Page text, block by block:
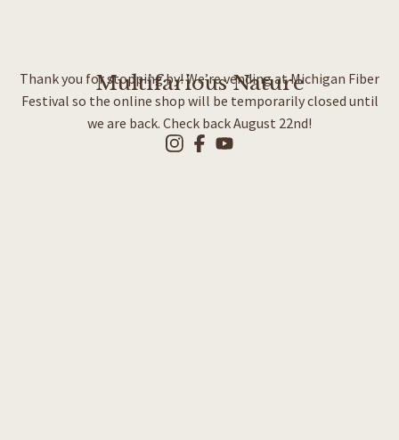
Multifarious Nature
Thank you for stopping by! We’re vending at Michigan Fiber
Festival so the online shop will be temporarily closed until
we are back. Check back August 22nd!